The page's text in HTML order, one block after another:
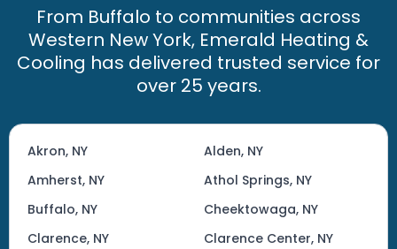
From Buffalo to communities across
Western New York, Emerald Heating &
Cooling has delivered trusted service for
over 25 years.
Akron, NY
Alden, NY
Amherst, NY
Athol Springs, NY
Buffalo, NY
Cheektowaga, NY
Clarence, NY
Clarence Center, NY